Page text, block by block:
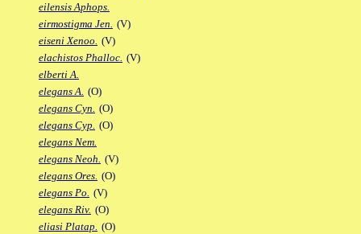
eilensis Aphops.
eirmostigma Jen. (V)
eiseni Xenoo. (V)
elachistos Phalloc. (V)
elberti A.
elegans A. (O)
elegans Cyn. (O)
elegans Cyp. (O)
elegans Nem.
elegans Neoh. (V)
elegans Ores. (O)
elegans Po. (V)
elegans Riv. (O)
eliasi Platap. (O)